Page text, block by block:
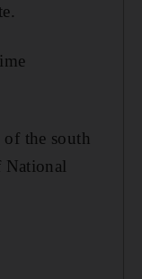
the south
National